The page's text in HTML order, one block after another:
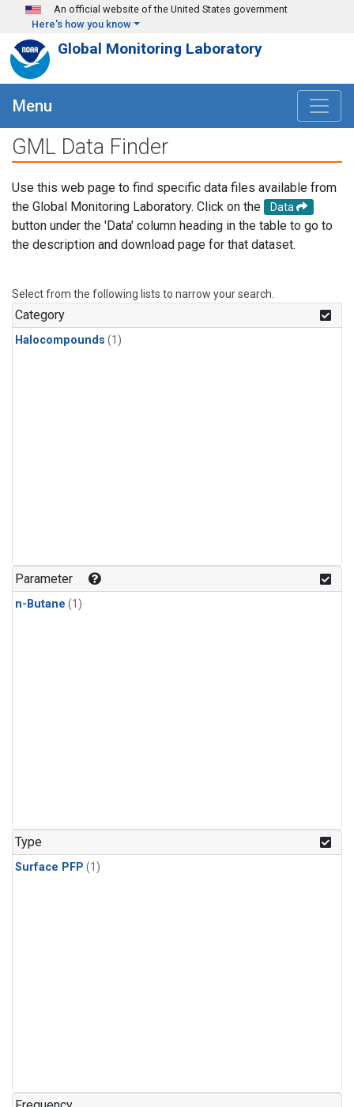
Skip to main content
An official website of the United States government
Here's how you know
Global Monitoring Laboratory
Menu
GML Data Finder
Use this web page to find specific data files available from
the Global Monitoring Laboratory. Click on the
Data
button under the 'Data' column heading in the table to go to
the description and download page for that dataset.
Select from the following lists to narrow your search.
Category
Halocompounds (1)
Parameter
n-Butane (1)
Type
Surface PFP (1)